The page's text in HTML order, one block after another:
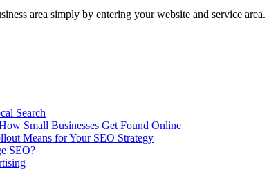
area simply by entering your website and service area.
Search
Small Businesses Get Found Online
Means for Your SEO Strategy
SEO?